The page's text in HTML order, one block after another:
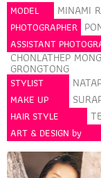
MODEL MINAMI
PHOTOGRAPHER
ASSISTANT
CHONLATHEP
GRONGTONG
STYLIST
MAKE UP
HAIR STYLE
ART & DESIGN by